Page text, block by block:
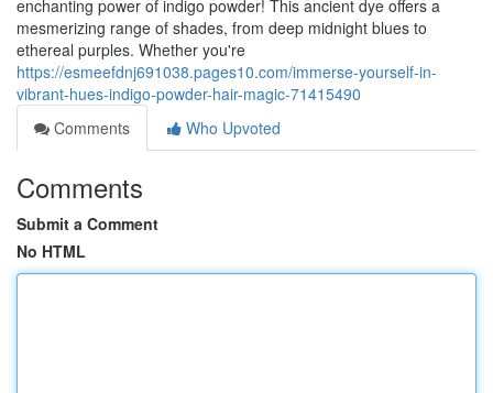
enchanting power of indigo powder! This ancient dye offers a
mesmerizing range of shades, from deep midnight blues to
ethereal purples. Whether you're
https://esmeefdnj691038.pages10.com/immerse-yourself-in-
vibrant-hues-indigo-powder-hair-magic-71415490
Comments
Who Upvoted
Comments
Submit a Comment
No HTML